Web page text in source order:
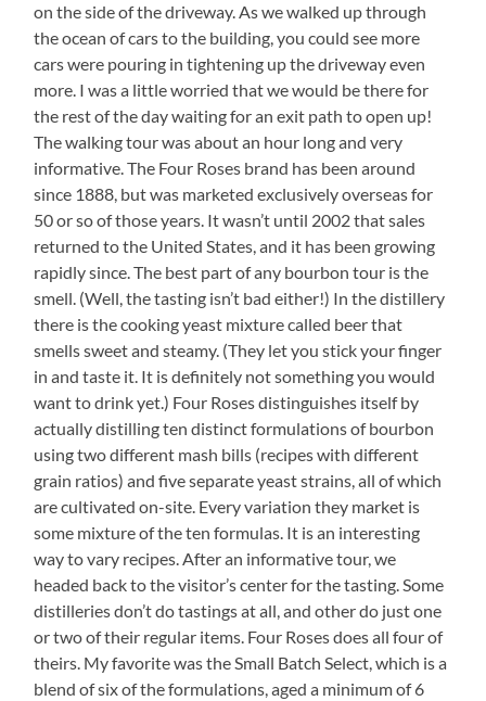
on the side of the driveway. As we walked up through
the ocean of cars to the building, you could see more
cars were pouring in tightening up the driveway even
more. I was a little worried that we would be there for
the rest of the day waiting for an exit path to open up!
The walking tour was about an hour long and very
informative. The Four Roses brand has been around
since 1888, but was marketed exclusively overseas for
50 or so of those years. It wasn’t until 2002 that sales
returned to the United States, and it has been growing
rapidly since. The best part of any bourbon tour is the
smell. (Well, the tasting isn’t bad either!) In the distillery
there is the cooking yeast mixture called beer that
smells sweet and steamy. (They let you stick your finger
in and taste it. It is definitely not something you would
want to drink yet.) Four Roses distinguishes itself by
actually distilling ten distinct formulations of bourbon
using two different mash bills (recipes with different
grain ratios) and five separate yeast strains, all of which
are cultivated on-site. Every variation they market is
some mixture of the ten formulas. It is an interesting
way to vary recipes. After an informative tour, we
headed back to the visitor’s center for the tasting. Some
distilleries don’t do tastings at all, and other do just one
or two of their regular items. Four Roses does all four of
theirs. My favorite was the Small Batch Select, which is a
blend of six of the formulations, aged a minimum of 6